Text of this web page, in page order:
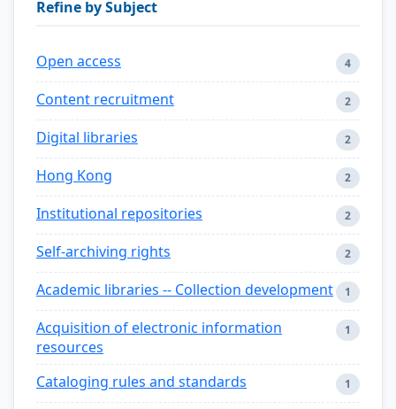
Refine by Subject
Open access 4
Content recruitment 2
Digital libraries 2
Hong Kong 2
Institutional repositories 2
Self-archiving rights 2
Academic libraries -- Collection development 1
Acquisition of electronic information
resources
1
Cataloging rules and standards 1